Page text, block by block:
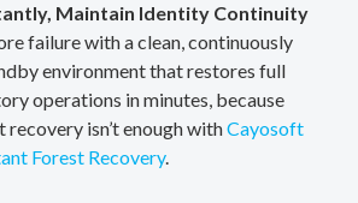
Maintain Identity Continuity
failure with a clean, continuously
environment that restores full
operations in minutes, because
isn’t enough withCayosoft
Forest Recovery.